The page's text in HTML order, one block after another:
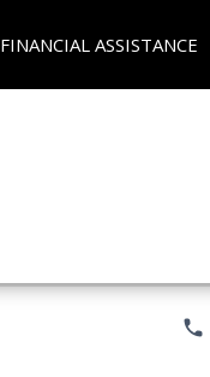
FINANCIAL ASSISTANCE
phone